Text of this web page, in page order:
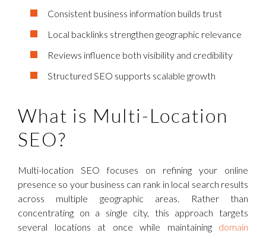
Consistent business information builds trust
Local backlinks strengthen geographic relevance
Reviews influence both visibility and credibility
Structured SEO supports scalable growth
What is Multi-Location
SEO?
Multi-location SEO focuses on refining your online
presence so your business can rank in local search results
across multiple geographic areas. Rather than
concentrating on a single city, this approach targets
several locations at once while maintaining domain